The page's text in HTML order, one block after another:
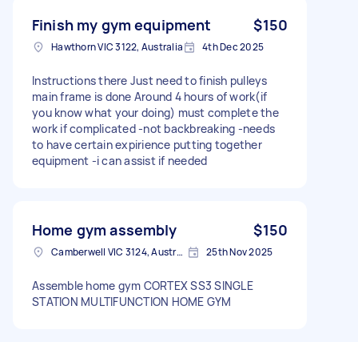
Finish my gym equipment $150
Hawthorn VIC 3122, Australia 4th Dec 2025
Instructions there Just need to finish pulleys
main frame is done Around 4 hours of work(if
you know what your doing) must complete the
work if complicated -not backbreaking -needs
to have certain expirience putting together
equipment -i can assist if needed
Home gym assembly $150
Camberwell VIC 3124, Australia 25th Nov 2025
Assemble home gym CORTEX SS3 SINGLE
STATION MULTIFUNCTION HOME GYM